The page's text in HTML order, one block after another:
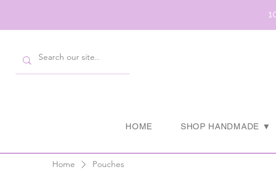
HOME SHOP HANDMADE ▼
Home Pouches